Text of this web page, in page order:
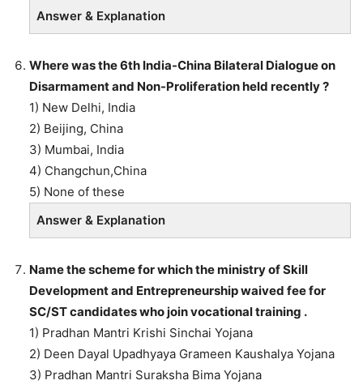
Answer & Explanation
Where was the 6th India-China Bilateral Dialogue on
Disarmament and Non-Proliferation held recently ?
1) New Delhi, India
2) Beijing, China
3) Mumbai, India
4) Changchun,China
5) None of these
Answer & Explanation
Name the scheme for which the ministry of Skill
Development and Entrepreneurship waived fee for
SC/ST candidates who join vocational training .
1) Pradhan Mantri Krishi Sinchai Yojana
2) Deen Dayal Upadhyaya Grameen Kaushalya Yojana
3) Pradhan Mantri Suraksha Bima Yojana